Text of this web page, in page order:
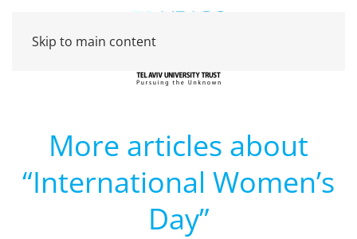
Skip to main content
More articles about
“International Women’s
Day”